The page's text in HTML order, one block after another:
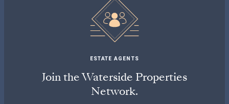
ESTATE AGENTS
Join the Waterside Properties
Network.